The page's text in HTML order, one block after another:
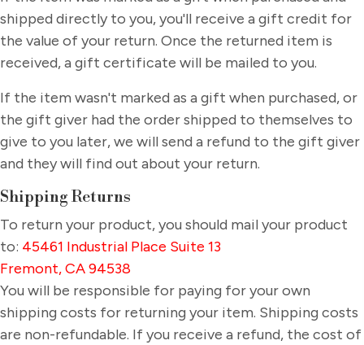
shipped directly to you, you'll receive a gift credit for
the value of your return. Once the returned item is
received, a gift certificate will be mailed to you.
If the item wasn't marked as a gift when purchased, or
the gift giver had the order shipped to themselves to
give to you later, we will send a refund to the gift giver
and they will find out about your return.
Shipping Returns
To return your product, you should mail your product
to: 45461 Industrial Place Suite 13
Fremont, CA 94538
You will be responsible for paying for your own
shipping costs for returning your item. Shipping costs
are non-refundable. If you receive a refund, the cost of